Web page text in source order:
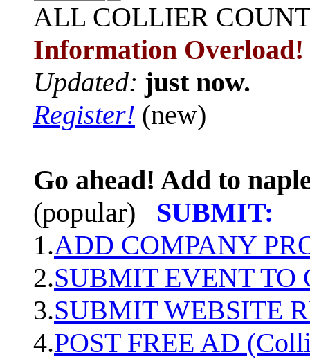
ALL COLLIER
Information Overload!
Updated: just now.
Register! (new)
Go ahead! Add to
(popular)
SUBMIT:
1.ADD COMPANY
2.SUBMIT EVENT TO
3.SUBMIT WEBSITE
4.POST FREE AD